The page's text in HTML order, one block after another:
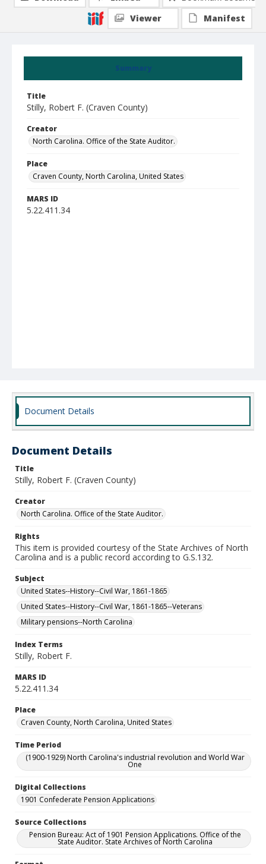
Summary
Title
Stilly, Robert F. (Craven County)
Creator
North Carolina. Office of the State Auditor.
Place
Craven County, North Carolina, United States
MARS ID
5.22.411.34
Viewer
Manifest
Document Details
Document Details
Title
Stilly, Robert F. (Craven County)
Creator
North Carolina. Office of the State Auditor.
Rights
This item is provided courtesy of the State Archives of North
Carolina and is a public record according to G.S.132.
Subject
United States--History--Civil War, 1861-1865
United States--History--Civil War, 1861-1865--Veterans
Military pensions--North Carolina
Index Terms
Stilly, Robert F.
MARS ID
5.22.411.34
Place
Craven County, North Carolina, United States
Time Period
(1900-1929) North Carolina's industrial revolution and World War
One
Digital Collections
1901 Confederate Pension Applications
Source Collections
Pension Bureau: Act of 1901 Pension Applications. Office of the
State Auditor. State Archives of North Carolina